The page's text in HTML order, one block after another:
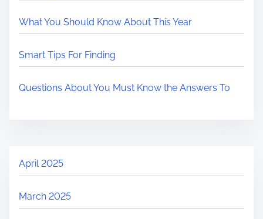
What You Should Know About This Year
Smart Tips For Finding
Questions About You Must Know the Answers To
April 2025
March 2025